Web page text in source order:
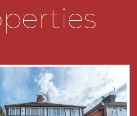
advised this property is
PROTECTION
for guidance only and
cannot be guaranteed. If
which is of particular